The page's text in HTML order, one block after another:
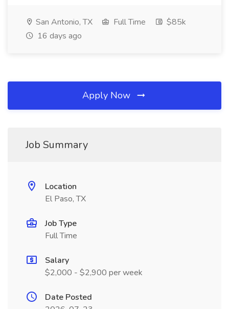
San Antonio, TX Full Time
$85k
16 days ago
Apply Now
Job Summary
Location
El Paso, TX
Job Type
Full Time
Salary
$2,000 - $2,900 per week
Date Posted